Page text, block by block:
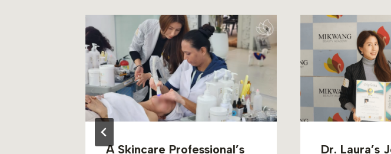
A Skincare Professional’s
Dr. Laura’s